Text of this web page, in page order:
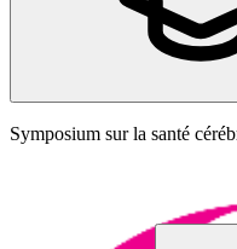
Symposium sur la santé